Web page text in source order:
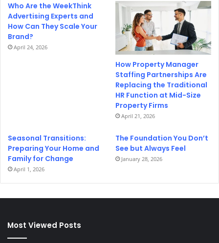
Who Are the WeekThink
Advertising Experts and
How Can They Scale Your
Brand?
April 24, 2026
How Property Manager
Staffing Partnerships Are
Replacing the Traditional
HR Function at Mid-Size
Property Firms
April 21, 2026
Seasonal Transitions:
Preparing Your Home and
Family for Change
April 1, 2026
The Foundation You Don’t
See but Always Feel
January 28, 2026
Most Viewed Posts